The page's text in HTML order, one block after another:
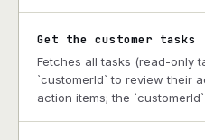
Get the customer tasks
Fetches all tasks (read-only
`customerId` to review their
action items; the